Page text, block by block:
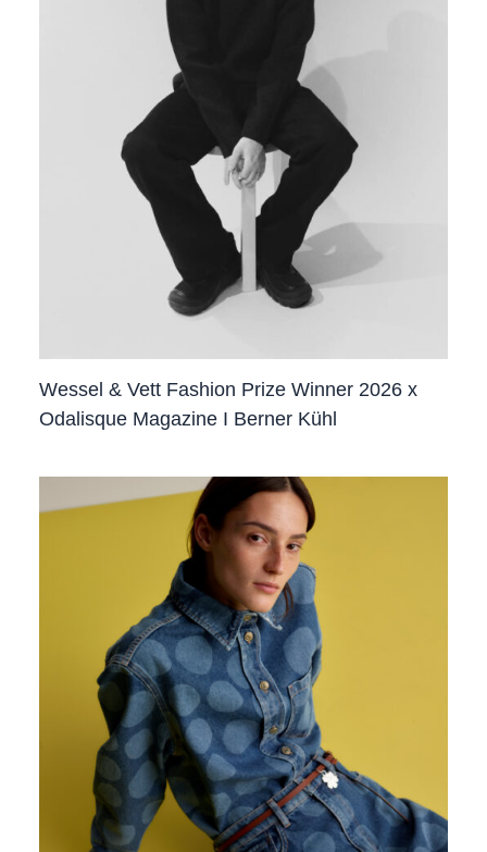
Wessel & Vett Fashion Prize Winner 2026 x
Odalisque Magazine I Berner Kühl